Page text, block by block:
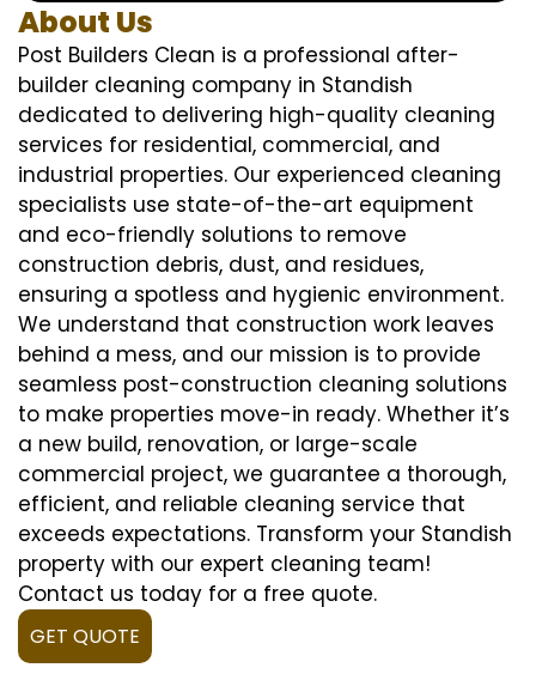
About Us
Post Builders Clean is a professional after-
builder cleaning company in Standish
dedicated to delivering high-quality cleaning
services for residential, commercial, and
industrial properties. Our experienced cleaning
specialists use state-of-the-art equipment
and eco-friendly solutions to remove
construction debris, dust, and residues,
ensuring a spotless and hygienic environment.
We understand that construction work leaves
behind a mess, and our mission is to provide
seamless post-construction cleaning solutions
to make properties move-in ready. Whether it’s
a new build, renovation, or large-scale
commercial project, we guarantee a thorough,
efficient, and reliable cleaning service that
exceeds expectations. Transform your Standish
property with our expert cleaning team!
Contact us today for a free quote.
GET QUOTE